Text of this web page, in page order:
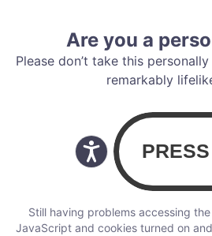
Are you a
Please don’t take this
remarkably
Still having problems accessing
JavaScript and cookies turned on